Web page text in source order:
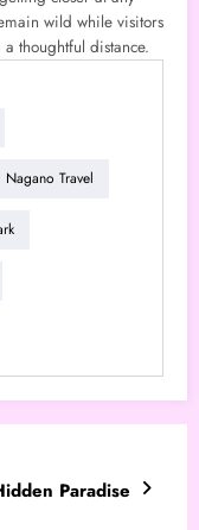
wild while visitors
thoughtful distance.
Nagano Travel
Paradise